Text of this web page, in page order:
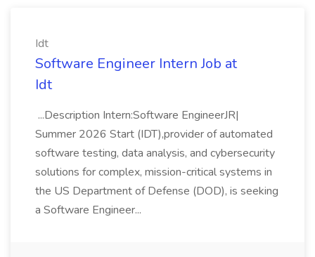
Idt
Software Engineer Intern Job at
Idt
...Description Intern:Software EngineerJR|
Summer 2026 Start (IDT),provider of automated
software testing, data analysis, and cybersecurity
solutions for complex, mission-critical systems in
the US Department of Defense (DOD), is seeking
a Software Engineer...